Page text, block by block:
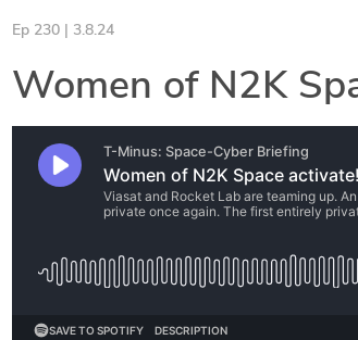
Ep 230 | 3.8.24
Women of N2K